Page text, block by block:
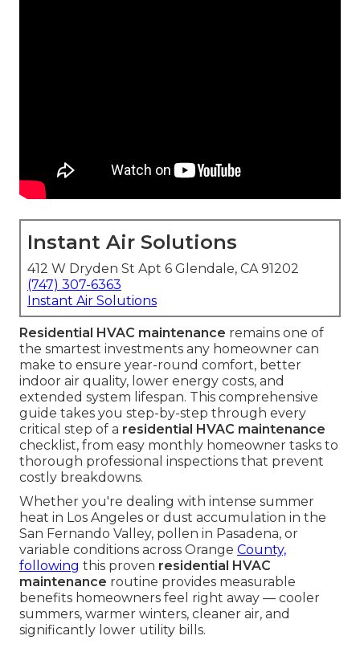
Instant Air Solutions
412 W Dryden St Apt 6 Glendale, CA 91202
(747) 307-6363
Instant Air Solutions
Residential HVAC maintenance remains one of
the smartest investments any homeowner can
make to ensure year-round comfort, better
indoor air quality, lower energy costs, and
extended system lifespan. This comprehensive
guide takes you step-by-step through every
critical step of a residential HVAC maintenance
checklist, from easy monthly homeowner tasks to
thorough professional inspections that prevent
costly breakdowns.
Whether you're dealing with intense summer
heat in Los Angeles or dust accumulation in the
San Fernando Valley, pollen in Pasadena, or
variable conditions across Orange County,
following this proven residential HVAC
maintenance routine provides measurable
benefits homeowners feel right away — cooler
summers, warmer winters, cleaner air, and
significantly lower utility bills.